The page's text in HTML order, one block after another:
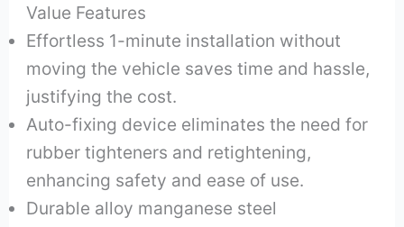
Value Features
Effortless 1-minute installation without
moving the vehicle saves time and hassle,
justifying the cost.
Auto-fixing device eliminates the need for
rubber tighteners and retightening,
enhancing safety and ease of use.
Durable alloy manganese steel